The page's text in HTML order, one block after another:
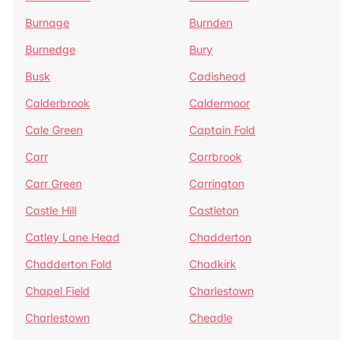
Burnage
Burnden
Burnedge
Bury
Busk
Cadishead
Calderbrook
Caldermoor
Cale Green
Captain Fold
Carr
Carrbrook
Carr Green
Carrington
Castle Hill
Castleton
Catley Lane Head
Chadderton
Chadderton Fold
Chadkirk
Chapel Field
Charlestown
Charlestown
Cheadle